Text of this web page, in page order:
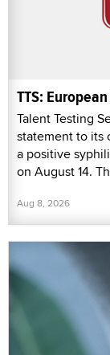
TTS:
Talent Testing
statement to its
a positive
on August 14.
Aug 8, 2026